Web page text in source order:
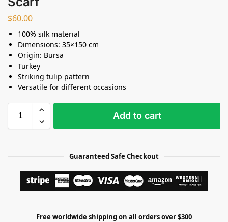
$60.00
100% silk material
Dimensions: 35×150 cm
Origin: Bursa
Turkey
Striking tulip pattern
Versatile for different occasions
Add to cart
Guaranteed Safe Checkout
Free worldwide shipping on all orders over $300